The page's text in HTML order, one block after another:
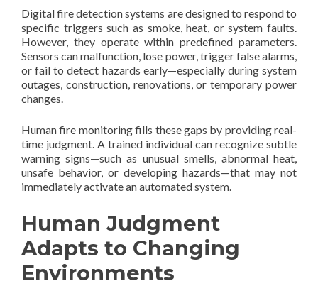
Digital fire detection systems are designed to respond to
specific triggers such as smoke, heat, or system faults.
However, they operate within predefined parameters.
Sensors can malfunction, lose power, trigger false alarms,
or fail to detect hazards early—especially during system
outages, construction, renovations, or temporary power
changes.
Human fire monitoring fills these gaps by providing real-
time judgment. A trained individual can recognize subtle
warning signs—such as unusual smells, abnormal heat,
unsafe behavior, or developing hazards—that may not
immediately activate an automated system.
Human Judgment
Adapts to Changing
Environments